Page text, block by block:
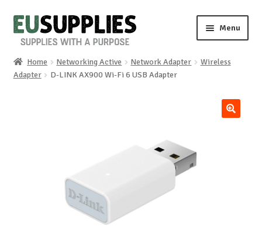
Skip
to
Skip
to
Menu
Home
Home Networking Active Network Adapter
Wireless
Adapter
D-LINK AX900 Wi-Fi 6 USB Adapter